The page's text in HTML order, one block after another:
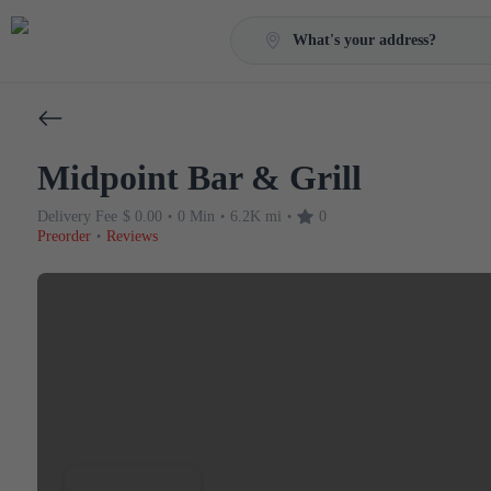
What's your address?
Midpoint Bar & Grill
Delivery Fee $ 0.00 • 0 Min • 6.2K mi •
0
Preorder • Reviews